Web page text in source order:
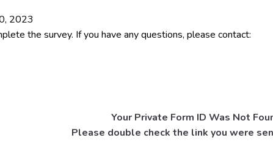
2023
the survey. If you have any questions, please contact:
Your Private Form ID Was Not
Please double check the link you were